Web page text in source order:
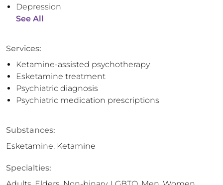
Depression
See All
Services:
Ketamine-assisted psychotherapy
Esketamine treatment
Psychiatric diagnosis
Psychiatric medication prescriptions
Substances:
Esketamine, Ketamine
Specialties: